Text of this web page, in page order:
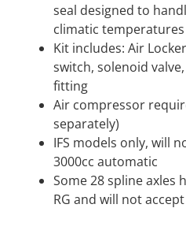
seal designed to
climatic
Kit includes: Air
switch, solenoid
fitting
Air compressor
separately)
IFS models only, will
3000cc automatic
Some 28 spline axles
RG and will not